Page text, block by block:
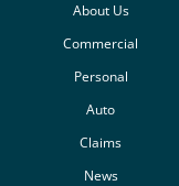
About Us
Commercial
Personal
Auto
Claims
News